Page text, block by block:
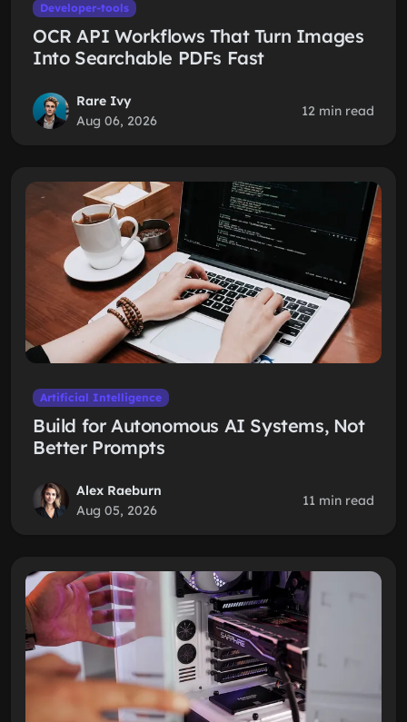
Developer-tools
OCR API Workflows That Turn Images
Into Searchable PDFs Fast
Rare Ivy
Aug 06, 2026
12 min read
Artificial Intelligence
Build for Autonomous AI Systems, Not
Better Prompts
Alex Raeburn
Aug 05, 2026
11 min read